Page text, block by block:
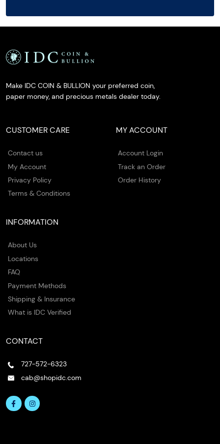
Make IDC COIN & BULLION your preferred coin,
paper money, and precious metals dealer today.
CUSTOMER CARE
Contact us
My Account
Privacy Policy
Terms & Conditions
MY ACCOUNT
Account Login
Track an Order
Order History
INFORMATION
About Us
Locations
FAQ
Payment Methods
Shipping & Insurance
What is IDC Verified
CONTACT
727-572-6323
cab@shopidc.com